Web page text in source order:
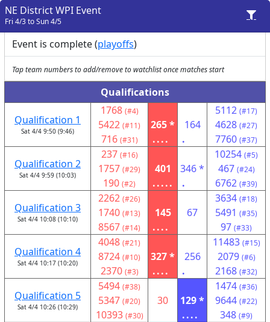
NE District WPI Event
Fri 4/3 to Sun 4/5
Event is complete (playoffs)
Tap team numbers to add/remove to watchlist once matches start
Qualifications
Qualification 1
Sat 4/4 9:50 (9:46)
1768 (#4)
5422 (#11)
716 (#31)
265 *
....
164
.
5112 (#17)
4628 (#27)
7760 (#37)
Qualification 2
Sat 4/4 9:59 (10:03)
237 (#16)
1757 (#29)
190 (#2)
401
.....
346 *
.
10254 (#5)
467 (#24)
6762 (#39)
Qualification 3
Sat 4/4 10:08 (10:10)
2262 (#26)
1740 (#13)
8567 (#14)
145
....
67
3634 (#18)
5491 (#35)
97 (#33)
Qualification 4
Sat 4/4 10:17 (10:20)
4048 (#21)
8724 (#10)
2370 (#3)
327 *
....
256
.
11483 (#15)
2079 (#6)
2168 (#32)
Qualification 5
Sat 4/4 10:26 (10:29)
5494 (#38)
5347 (#20)
10393 (#30)
30
129 *
....
1474 (#36)
9644 (#22)
348 (#9)